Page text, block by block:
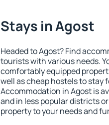
Stays in Agost
Headed to Agost? Find
tourists with various needs.
comfortably equipped
well as cheap hostels to stay
Accommodation in Agost is
and in less popular districts
property to your needs and